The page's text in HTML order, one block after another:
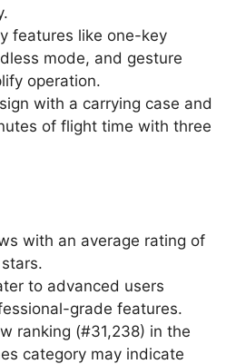
features like one-key
mode, and gesture
operation.
with a carrying case and
of flight time with three
with an average rating of
to advanced users
grade features.
ranking (#31,238) in the
category may indicate